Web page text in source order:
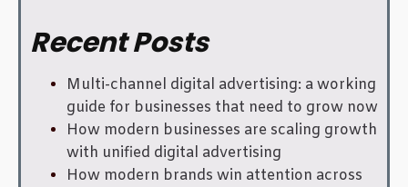
Recent Posts
Multi-channel digital advertising: a working
guide for businesses that need to grow now
How modern businesses are scaling growth
with unified digital advertising
How modern brands win attention across